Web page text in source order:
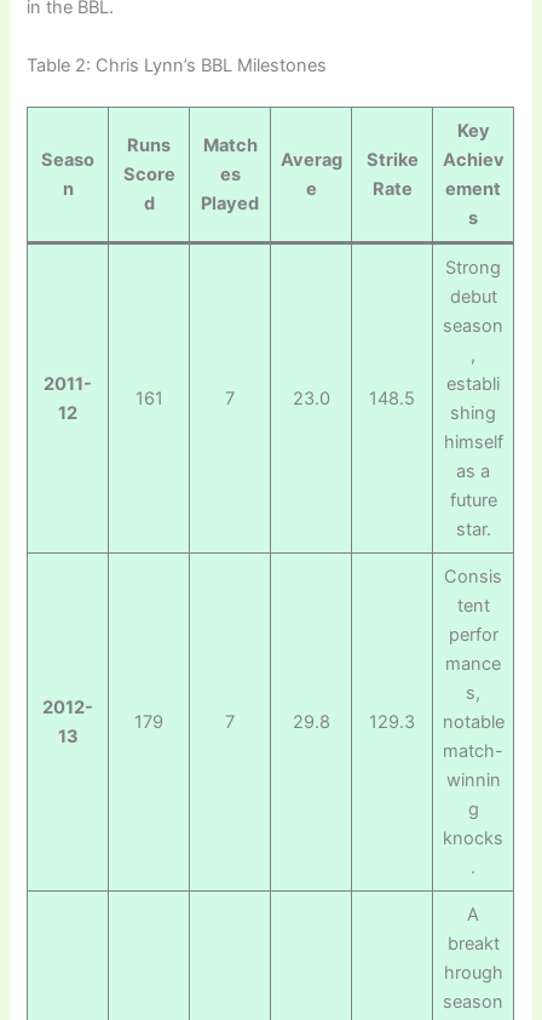
in the BBL.
Table 2: Chris Lynn’s BBL Milestones
Seaso
n
Runs
Score
d
Match
es
Played
Averag
e
Strike
Rate
Key
Achiev
ement
s
2011-
12
161 7 23.0 148.5
Strong
debut
season
,
establi
shing
himself
as a
future
star.
2012-
13
179 7 29.8 129.3
Consis
tent
perfor
mance
s,
notable
match-
winnin
g
knocks
.
A
breakt
hrough
season